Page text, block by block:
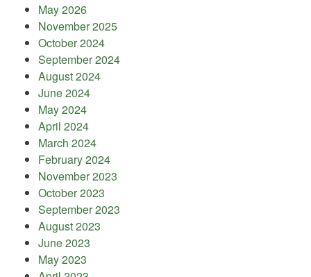
May 2026
November 2025
October 2024
September 2024
August 2024
June 2024
May 2024
April 2024
March 2024
February 2024
November 2023
October 2023
September 2023
August 2023
June 2023
May 2023